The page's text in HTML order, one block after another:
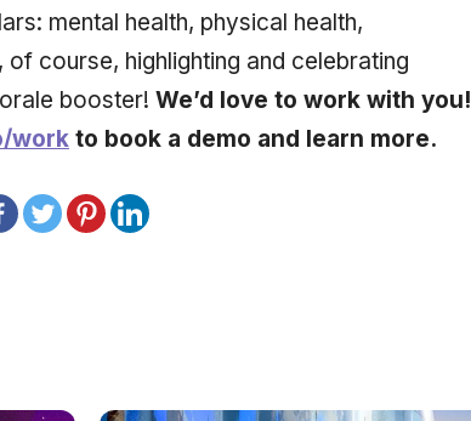
mental health, physical health,
course, highlighting and celebrating
booster! We’d love to work with you!
work to book a demo and learn more.